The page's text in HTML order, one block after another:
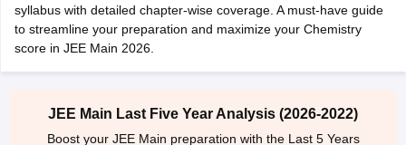
EAMCET Exam Pattern TS EAMCET Answer KeyTS EAMCET Cutoff
PatternMHT CET Answer KeyMHT CET CutoffMHT CET Result
KCET CutoffKCET Result
Phd Colleges in India
syllabus with detailed chapter-wise coverage. A must-have guide
to streamline your preparation and maximize your Chemistry
score in JEE Main 2026.
JEE Main Last Five Year Analysis (2026-2022)
Boost your JEE Main preparation with the Last 5 Years